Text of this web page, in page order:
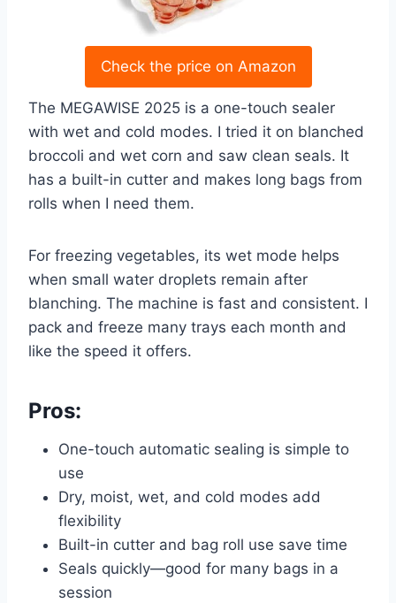
Check the price on Amazon
The MEGAWISE 2025 is a one-touch sealer
with wet and cold modes. I tried it on blanched
broccoli and wet corn and saw clean seals. It
has a built-in cutter and makes long bags from
rolls when I need them.
For freezing vegetables, its wet mode helps
when small water droplets remain after
blanching. The machine is fast and consistent. I
pack and freeze many trays each month and
like the speed it offers.
Pros:
One-touch automatic sealing is simple to
use
Dry, moist, wet, and cold modes add
flexibility
Built-in cutter and bag roll use save time
Seals quickly—good for many bags in a
session